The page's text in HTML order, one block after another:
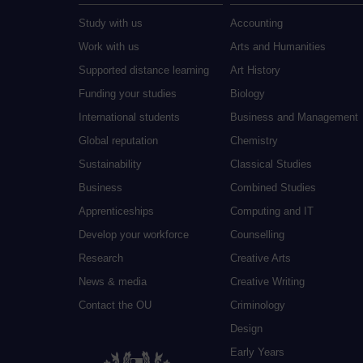
Study with us
Work with us
Supported distance learning
Funding your studies
International students
Global reputation
Sustainability
Business
Apprenticeships
Develop your workforce
Research
News & media
Contact the OU
Accounting
Arts and Humanities
Art History
Biology
Business and Management
Chemistry
Classical Studies
Combined Studies
Computing and IT
Counselling
Creative Arts
Creative Writing
Criminology
Design
Early Years